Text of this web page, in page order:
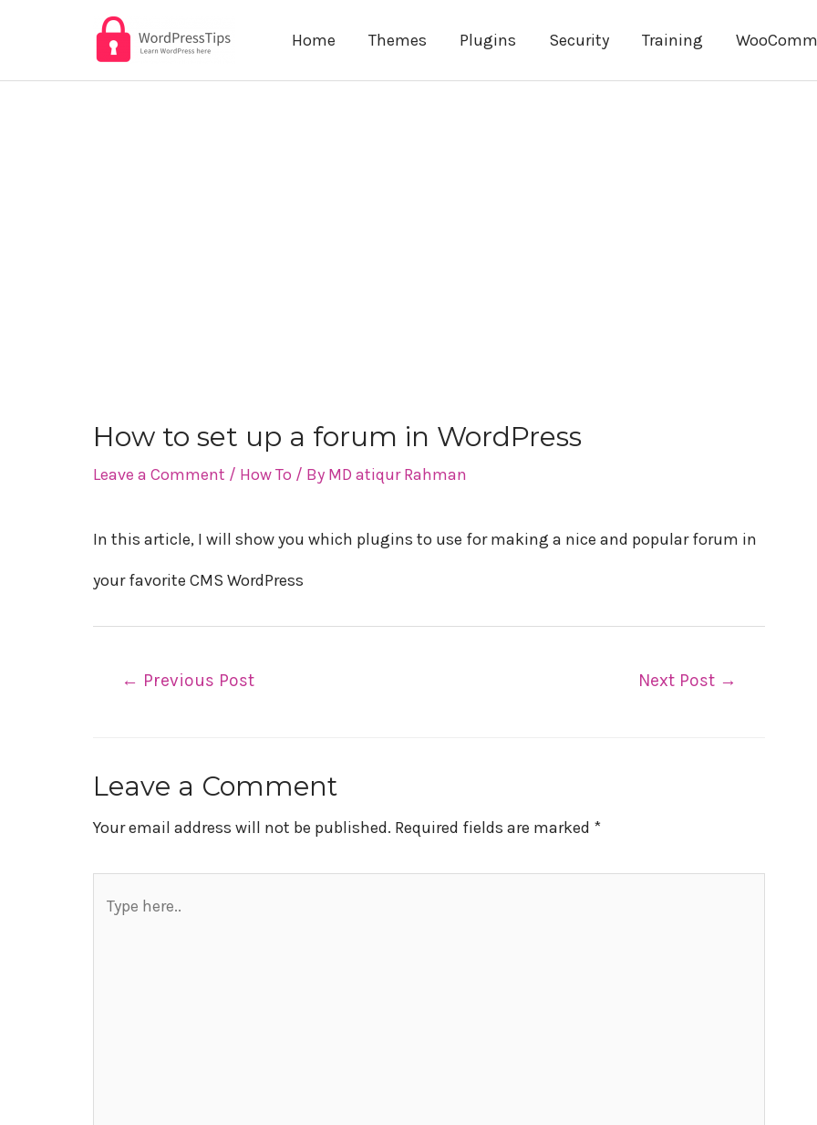
Home Themes Plugins Security Training
How to set up a forum in WordPress
Leave a Comment / How To / By MD atiqur Rahman
In this article, I will show you which plugins to use for making a nice and popular forum in
your favorite CMS WordPress
Post
navigation
← Previous Post Next Post →
Leave a Comment
Your email address will not be published. Required fields are marked *